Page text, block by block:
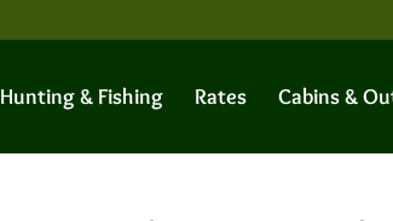
Hunting & Fishing Rates Cabins &